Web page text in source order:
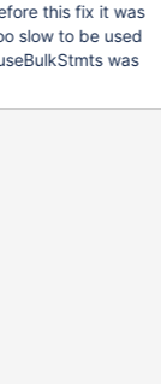
this fix it was
slow to be used
was